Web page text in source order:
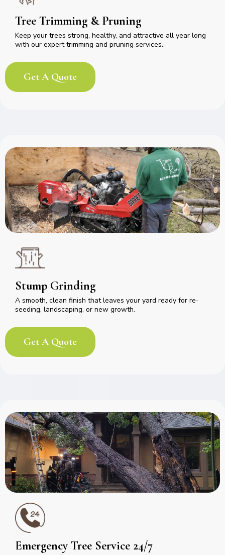
Tree Trimming & Pruning
Keep your trees strong, healthy, and attractive all year long
with our expert trimming and pruning services.
Get A Quote
Stump Grinding
A smooth, clean finish that leaves your yard ready for re-
seeding, landscaping, or new growth.
Get A Quote
Emergency Tree Service 24/7